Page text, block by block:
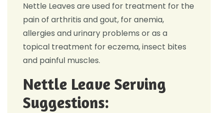
Nettle Leaves are used for treatment for the
pain of arthritis and gout, for anemia,
allergies and urinary problems or as a
topical treatment for eczema, insect bites
and painful muscles.
Nettle Leave Serving
Suggestions: